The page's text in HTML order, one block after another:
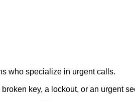
who specialize in urgent calls.
key, a lockout, or an urgent